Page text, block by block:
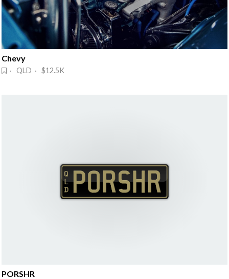
Chevy
· QLD · $12.5K
PORSHR